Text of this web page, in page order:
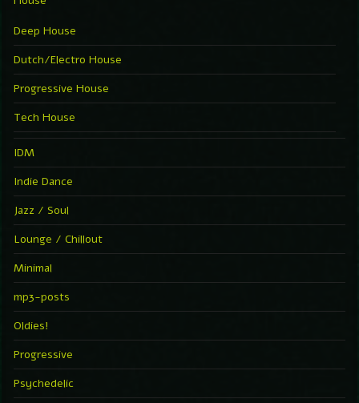
Deep House
Dutch/Electro House
Progressive House
Tech House
IDM
Indie Dance
Jazz / Soul
Lounge / Chillout
Minimal
mp3-posts
Oldies!
Progressive
Psychedelic